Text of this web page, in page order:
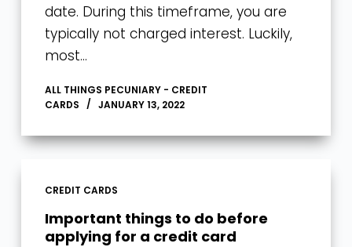
date. During this timeframe, you are
typically not charged interest. Luckily,
most…
ALL THINGS PECUNIARY - CREDIT
CARDS
JANUARY 13, 2022
CREDIT CARDS
Important things to do before
applying for a credit card